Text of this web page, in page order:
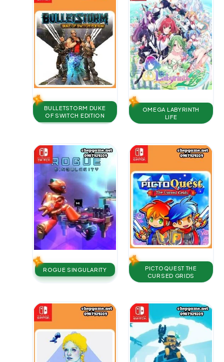
BULLETSTORM DUKE
OF SWITCH EDITION
OMEGA LABYRINTH
LIFE
ROGUE SINGULARITY
PICTOQUEST THE
CURSED GRIDS